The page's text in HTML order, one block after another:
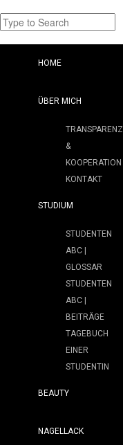
HOME
ÜBER MICH
TRANSPARENZ
&
KOOPERATION
KONTAKT
STUDIUM
STUDENTEN
ABC |
GLOSSAR
STUDENTEN
ABC |
BEITRÄGE
TAGEBUCH
EINER
STUDENTIN
BEAUTY
NAGELLACK